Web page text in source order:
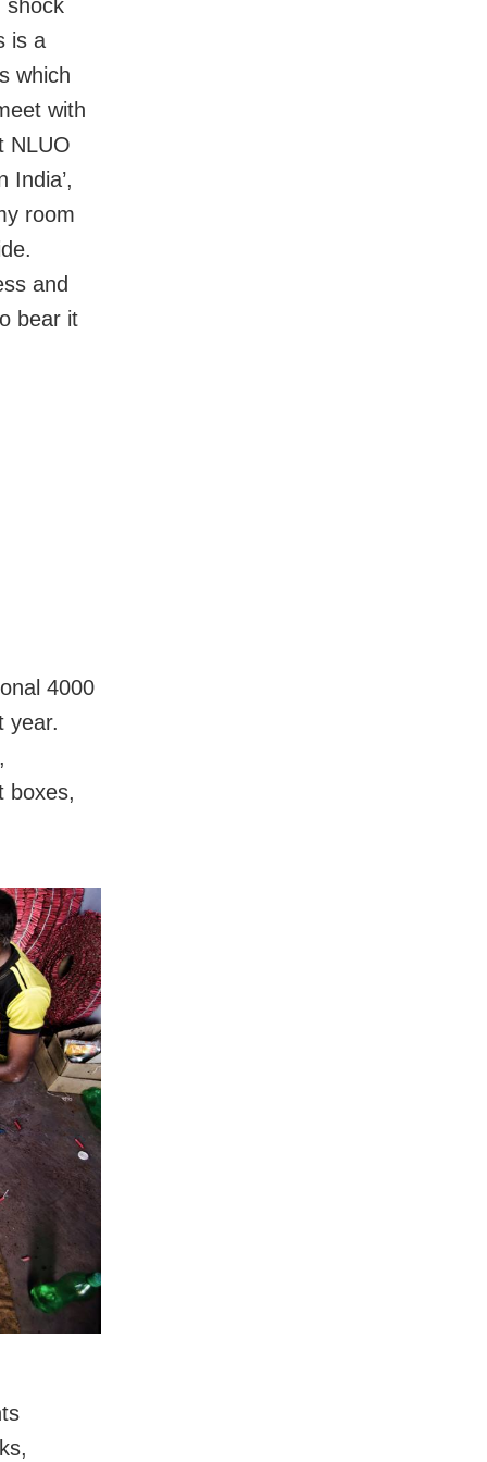
shock
is a
which
with
NLUO
India’,
room
and
bear it
4000
year.
boxes,